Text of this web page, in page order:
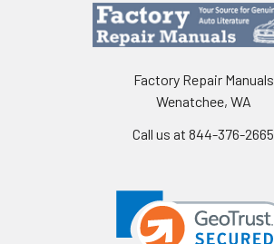
Factory Repair Manuals
Wenatchee, WA
Call us at 844-376-2665